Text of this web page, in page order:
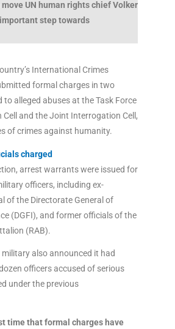
UN human rights chief Volker
step towards
International Crimes
formal charges in two
to alleged abuses at the Task Force
and the Joint Interrogation Cell,
of crimes against humanity.
charged
arrest warrants were issued for
officers, including ex-
of the Directorate General of
(DGFI), and former officials of the
(RAB).
also announced it had
officers accused of serious
under the previous
time that formal charges have